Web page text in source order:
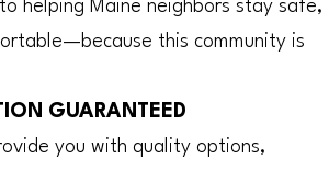
helping Maine neighbors stay safe,
this community is
GUARANTEED
you with quality options,